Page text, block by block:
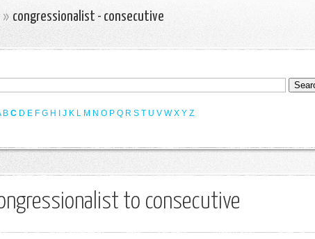
» congressionalist - consecutive
B C D E F G H J K L M N O P Q R S T U V W X Y Z
to consecutive